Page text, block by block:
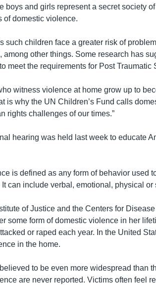
boys and girls represent a secret society
of domestic violence.
such children face a greater risk of
among other things. Some research has
meet the requirements for Post Traumatic
witness violence at home grow up to
is why the UN Children’s Fund calls
rights challenges of our times.”
hearing was held last week to educate
is defined as any form of behavior used
can include verbal, emotional, physical or
of Justice and the Centers for
some form of domestic violence in her
or raped each year. In the United
in the home.
to be even more widespread than
are never reported. Victims often feel